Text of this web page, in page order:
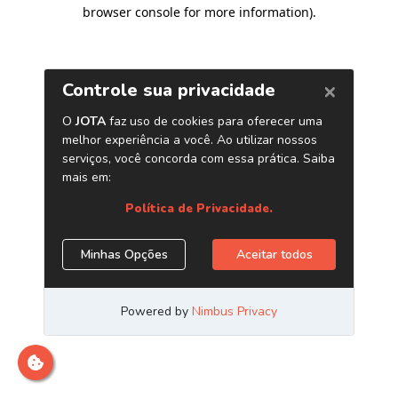
browser console for more information).